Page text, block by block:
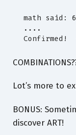
math said:
  ....
Confirmed!
Lot’s more to
BONUS:
discover ART!